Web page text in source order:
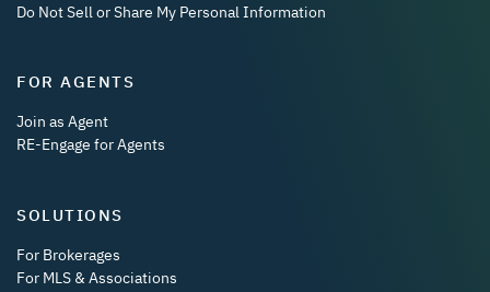
Do Not Sell or Share My Personal Information
FOR AGENTS
Join as Agent
RE-Engage for Agents
SOLUTIONS
For Brokerages
For MLS & Associations